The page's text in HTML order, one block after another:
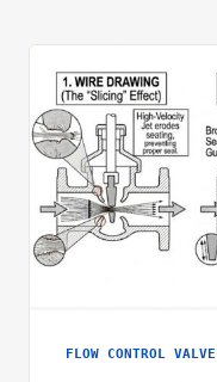
FLOW CONTROL VALVE